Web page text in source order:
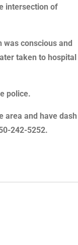
intersection of
was conscious and
taken to hospital
police.
area and have dash
242-5252.